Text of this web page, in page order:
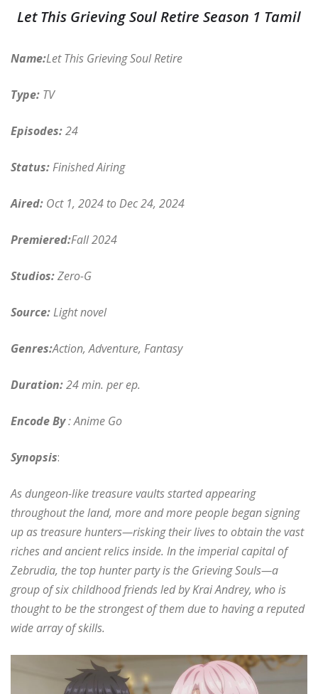
Let This Grieving Soul Retire Season 1 Tamil
Name:Let This Grieving Soul Retire
Type: TV
Episodes:24
Status:Finished Airing
Aired: Oct 1, 2024 to Dec 24, 2024
Premiered:Fall 2024
Studios:Zero-G
Source:Light novel
Genres:Action, Adventure, Fantasy
Duration:24 min. per ep.
Encode By: Anime Go
Synopsis:
As dungeon-like treasure vaults started appearing
throughout the land, more and more people began signing
up as treasure hunters—risking their lives to obtain the vast
riches and ancient relics inside. In the imperial capital of
Zebrudia, the top hunter party is the Grieving Souls—a
group of six childhood friends led by Krai Andrey, who is
thought to be the strongest of them due to having a reputed
wide array of skills.